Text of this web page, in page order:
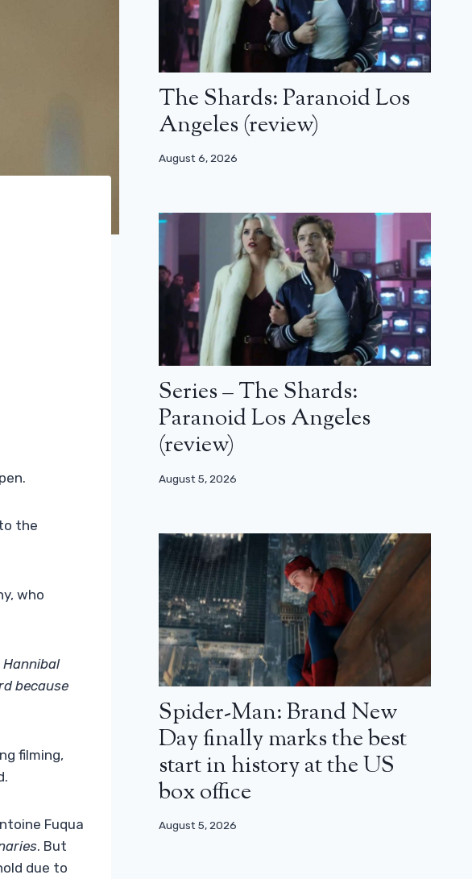
the
who
because
filming,
Fuqua
. But
due to
The Shards: Paranoid Los
Angeles (review)
August 6, 2026
Series – The Shards:
Paranoid Los Angeles
(review)
August 5, 2026
Spider-Man: Brand New
Day finally marks the best
start in history at the US
box office
August 5, 2026